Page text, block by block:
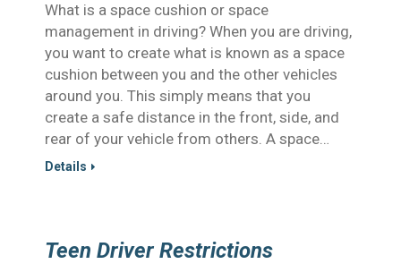
What is a space cushion or space
management in driving? When you are driving,
you want to create what is known as a space
cushion between you and the other vehicles
around you. This simply means that you
create a safe distance in the front, side, and
rear of your vehicle from others. A space…
Details
Teen Driver Restrictions